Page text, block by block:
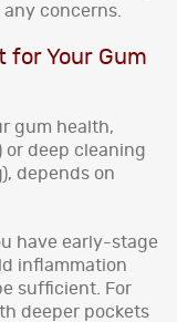
concerns.
for Your Gum
gum health,
or deep cleaning
depends on
have early-stage
inflammation
sufficient. For
deeper pockets